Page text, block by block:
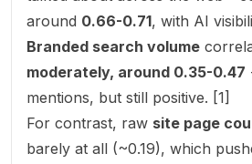
around 0.66-0.71, with AI
Branded search volume
moderately, around 0.35-0.47
mentions, but still positive. [1]
For contrast, raw site page
barely at all (~0.19), which